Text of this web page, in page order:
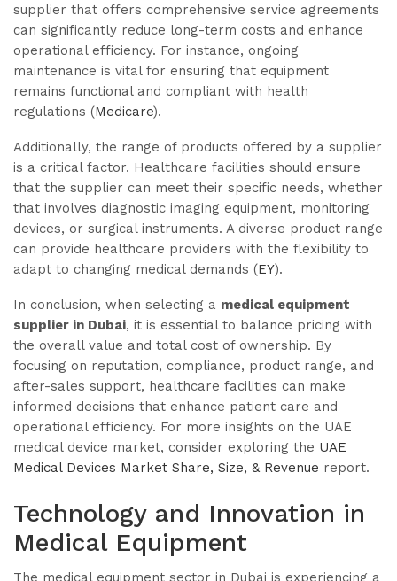
supplier that offers comprehensive service agreements
can significantly reduce long-term costs and enhance
operational efficiency. For instance, ongoing
maintenance is vital for ensuring that equipment
remains functional and compliant with health
regulations (Medicare).
Additionally, the range of products offered by a supplier
is a critical factor. Healthcare facilities should ensure
that the supplier can meet their specific needs, whether
that involves diagnostic imaging equipment, monitoring
devices, or surgical instruments. A diverse product range
can provide healthcare providers with the flexibility to
adapt to changing medical demands (EY).
In conclusion, when selecting a medical equipment
supplier in Dubai, it is essential to balance pricing with
the overall value and total cost of ownership. By
focusing on reputation, compliance, product range, and
after-sales support, healthcare facilities can make
informed decisions that enhance patient care and
operational efficiency. For more insights on the UAE
medical device market, consider exploring the UAE
Medical Devices Market Share, Size, & Revenue report.
Technology and Innovation in
Medical Equipment
The medical equipment sector in Dubai is experiencing a